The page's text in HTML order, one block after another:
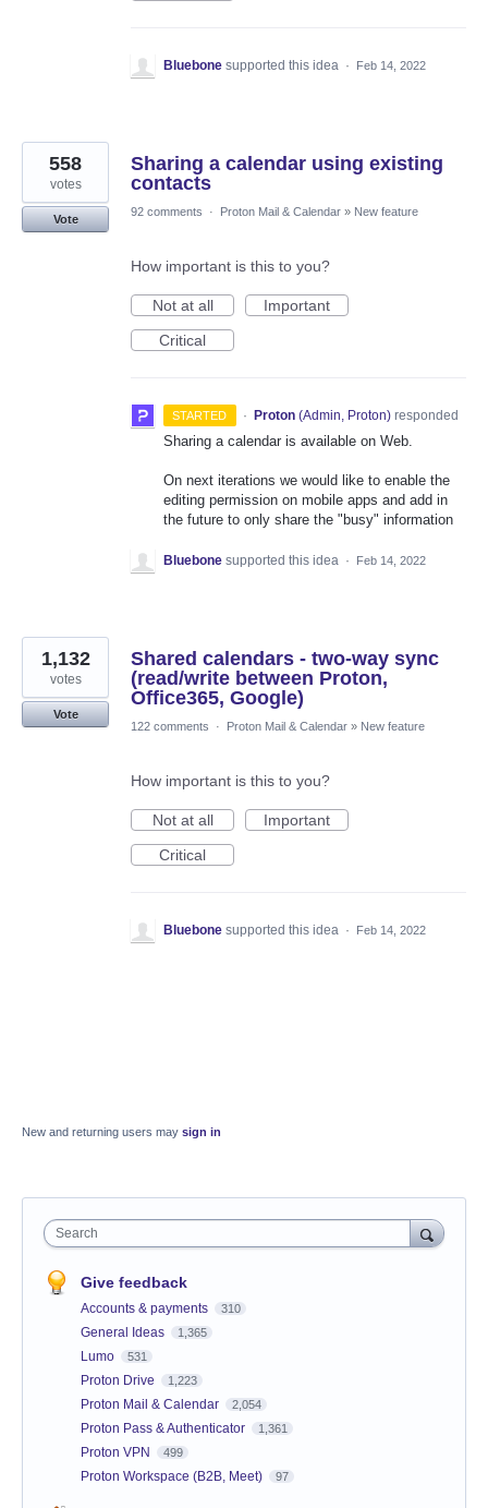
Bluebone supported this idea · Feb 14, 2022
Sharing a calendar using existing
contacts
558
votes
Vote
92 comments · Proton Mail & Calendar » New feature
How important is this to you?
Not at all
Important
Critical
STARTED · Proton (Admin, Proton)responded
Sharing a calendar is available on Web.
On next iterations we would like to enable the
editing permission on mobile apps and add in
the future to only share the "busy" information
Bluebone supported this idea · Feb 14, 2022
Shared calendars - two-way sync
(read/write between Proton,
Office365, Google)
1,132
votes
Vote
122 comments
· Proton Mail & Calendar » New feature
How important is this to you?
Not at all
Important
Critical
Bluebone supported this idea · Feb 14, 2022
New and returning users may sign in
Search
Give feedback
Accounts & payments 310
General Ideas 1,365
Lumo 531
Proton Drive 1,223
Proton Mail & Calendar 2,054
Proton Pass & Authenticator 1,361
Proton VPN 499
Proton Workspace (B2B, Meet) 97